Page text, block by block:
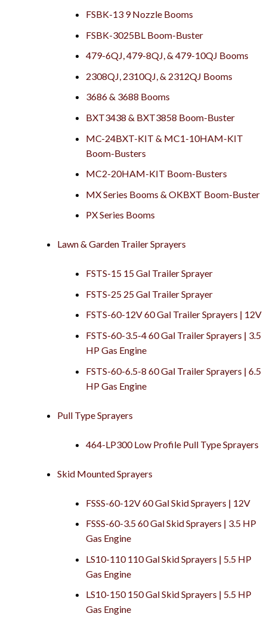
FSBK-13 9 Nozzle Booms
FSBK-3025BL Boom-Buster
479-6QJ, 479-8QJ, & 479-10QJ Booms
2308QJ, 2310QJ, & 2312QJ Booms
3686 & 3688 Booms
BXT3438 & BXT3858 Boom-Buster
MC-24BXT-KIT & MC1-10HAM-KIT
Boom-Busters
MC2-20HAM-KIT Boom-Busters
MX Series Booms & OKBXT Boom-Buster
PX Series Booms
Lawn & Garden Trailer Sprayers
FSTS-15 15 Gal Trailer Sprayer
FSTS-25 25 Gal Trailer Sprayer
FSTS-60-12V 60 Gal Trailer Sprayers | 12V
FSTS-60-3.5-4 60 Gal Trailer Sprayers | 3.5
HP Gas Engine
FSTS-60-6.5-8 60 Gal Trailer Sprayers | 6.5
HP Gas Engine
Pull Type Sprayers
464-LP300 Low Profile Pull Type Sprayers
Skid Mounted Sprayers
FSSS-60-12V 60 Gal Skid Sprayers | 12V
FSSS-60-3.5 60 Gal Skid Sprayers | 3.5 HP
Gas Engine
LS10-110 110 Gal Skid Sprayers | 5.5 HP
Gas Engine
LS10-150 150 Gal Skid Sprayers | 5.5 HP
Gas Engine